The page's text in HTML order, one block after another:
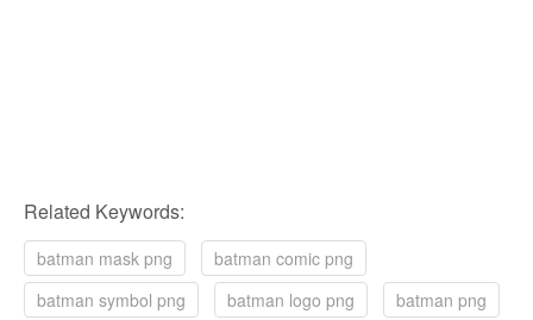
Related Keywords:
batman mask png
batman comic png
batman symbol png
batman logo png
batman png